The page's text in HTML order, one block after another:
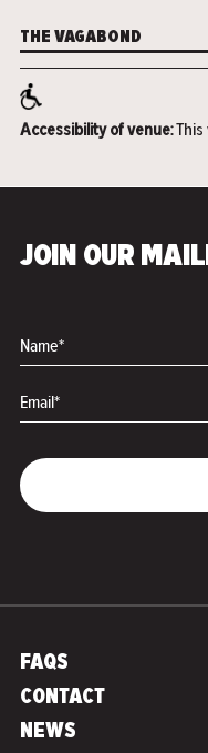
THE VAGABOND
Accessibility of venue:This
JOIN OUR
Name*
Email*
FAQS
CONTACT
NEWS